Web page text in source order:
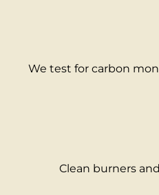
We test for carbon
Clean burners